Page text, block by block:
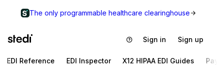
The only programmable healthcare clearinghouse
Sign in Sign up
EDI Reference EDI Inspector X12 HIPAA EDI Guides